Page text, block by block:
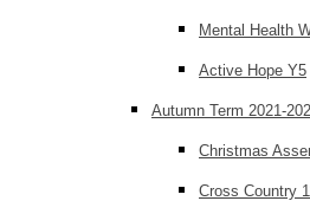
Mental Health
Active Hope Y5
Autumn Term 2021-
Christmas
Cross Country